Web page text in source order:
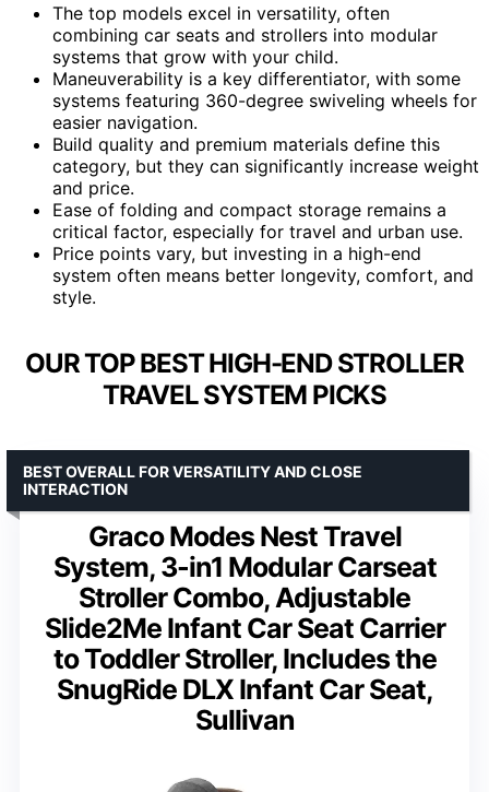
The top models excel in versatility, often
combining car seats and strollers into modular
systems that grow with your child.
Maneuverability is a key differentiator, with some
systems featuring 360-degree swiveling wheels for
easier navigation.
Build quality and premium materials define this
category, but they can significantly increase weight
and price.
Ease of folding and compact storage remains a
critical factor, especially for travel and urban use.
Price points vary, but investing in a high-end
system often means better longevity, comfort, and
style.
OUR TOP BEST HIGH-END STROLLER
TRAVEL SYSTEM PICKS
Graco Modes Nest Travel
System, 3-in1 Modular Carseat
Stroller Combo, Adjustable
Slide2Me Infant Car Seat Carrier
to Toddler Stroller, Includes the
SnugRide DLX Infant Car Seat,
Sullivan
BEST OVERALL FOR VERSATILITY AND CLOSE
INTERACTION